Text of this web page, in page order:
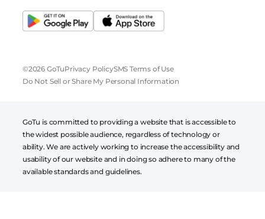
©2026 GoTuPrivacy PolicySMS Terms of Use
Do Not Sell or Share My Personal Information
GoTu is committed to providing a website that is accessible to
the widest possible audience, regardless of technology or
ability. We are actively working to increase the accessibility and
usability of our website and in doing so adhere to many of the
available standards and guidelines.